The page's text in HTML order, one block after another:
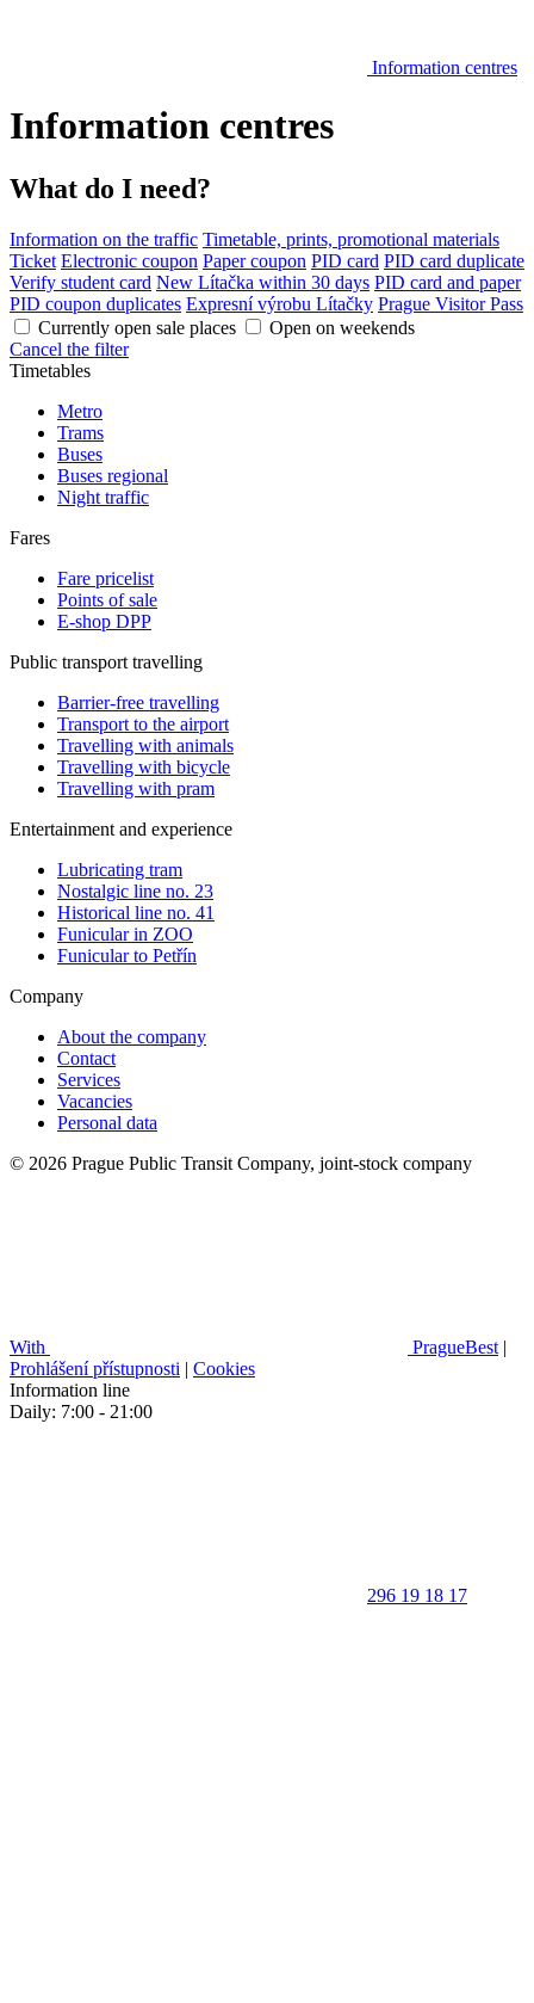
Information centres
Information centres
What do I need?
Information on the traffic Timetable, prints, promotional materials
Ticket Electronic coupon Paper coupon PID card PID card duplicate
Verify student card New Lítačka within 30 days PID card and paper
PID coupon duplicates Expresní výrobu Lítačky Prague Visitor Pass
Currently open sale places
Open on weekends
Cancel the filter
Timetables
Metro
Trams
Buses
Buses regional
Night traffic
Fares
Fare pricelist
Points of sale
E-shop DPP
Public transport travelling
Barrier-free travelling
Transport to the airport
Travelling with animals
Travelling with bicycle
Travelling with pram
Entertainment and experience
Lubricating tram
Nostalgic line no. 23
Historical line no. 41
Funicular in ZOO
Funicular to Petřín
Company
About the company
Contact
Services
Vacancies
Personal data
© 2026 Prague Public Transit Company, joint-stock company
With PragueBest |
Prohlášení přístupnosti | Cookies
Information line
Daily: 7:00 - 21:00
296 19 18 17